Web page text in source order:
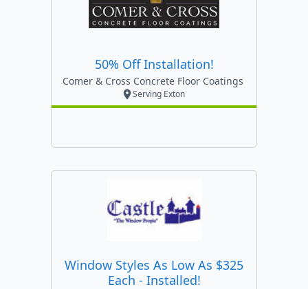
50% Off Installation!
Comer & Cross Concrete Floor Coatings
Serving Exton
Window Styles As Low As $325
Each - Installed!